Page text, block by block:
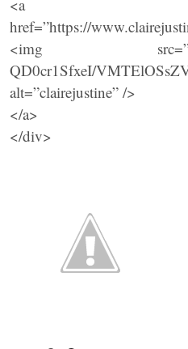
<a
href=”https://
<img src=”http://
QD0cr1SfxeI/
alt=”clairejustine” />
</a>
</div>